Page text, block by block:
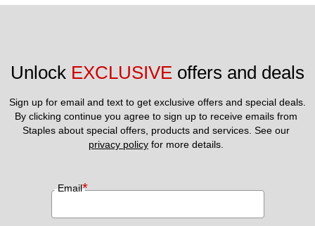
Unlock EXCLUSIVE offers and deals
Sign up for email and text to get exclusive offers and special deals.
By clicking continue you agree to sign up to receive emails from
privacy policy for more details.
Email*